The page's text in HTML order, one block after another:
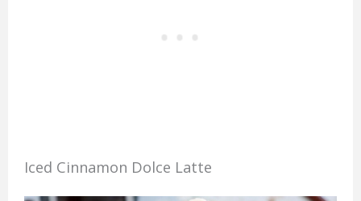
Iced Cinnamon Dolce Latte